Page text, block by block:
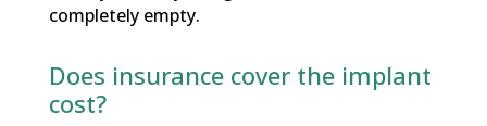
completely empty.
Does insurance cover the implant
cost?